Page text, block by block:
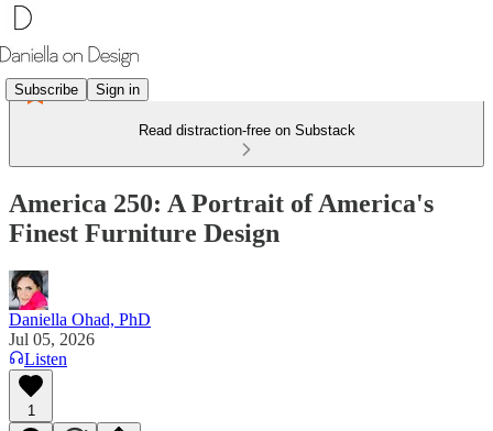
Subscribe Sign in
Read distraction-free on Substack
America 250: A Portrait of America's
Finest Furniture Design
Daniella Ohad, PhD
Jul 05, 2026
Listen
1